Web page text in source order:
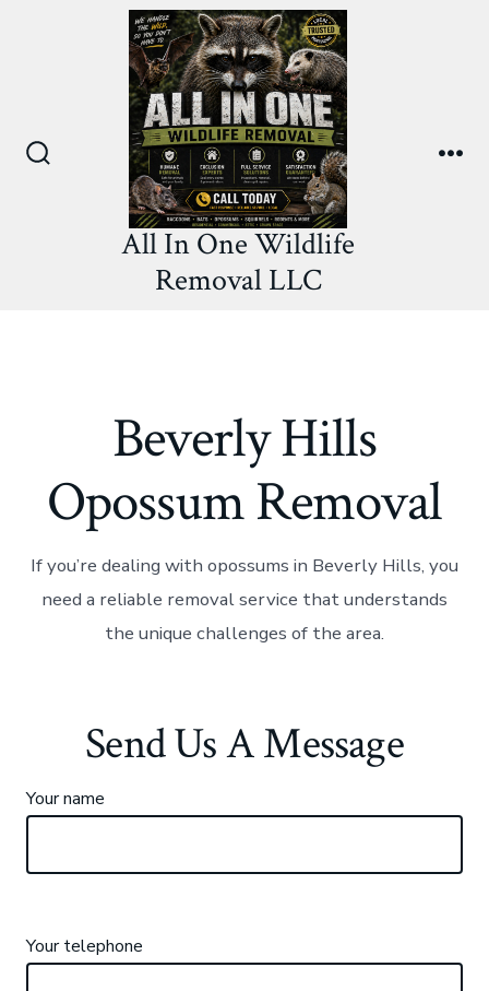
All In One Wildlife
Removal LLC
Beverly Hills
Opossum Removal
If you’re dealing with opossums in Beverly Hills, you
need a reliable removal service that understands
the unique challenges of the area.
Send Us A Message
Your name
Your telephone